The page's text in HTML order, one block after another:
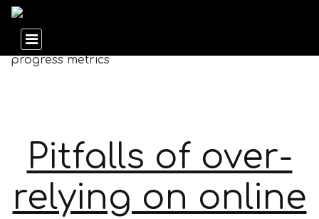
Pitfalls of over-
relying on online